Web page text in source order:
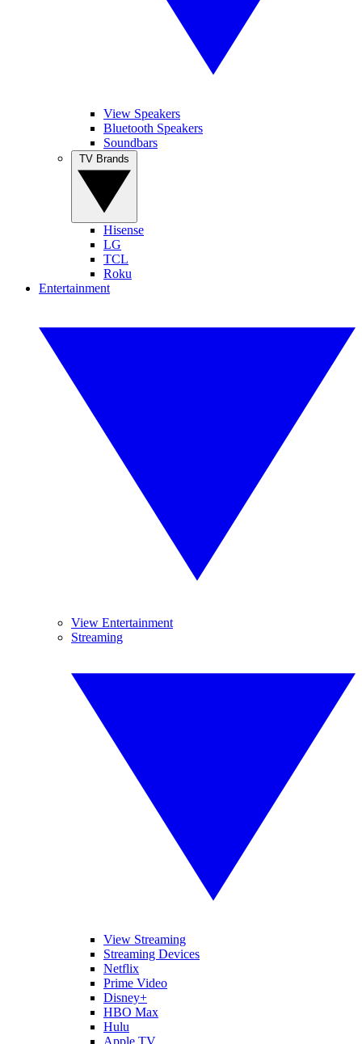
View Speakers
Bluetooth Speakers
Soundbars
Hisense
LG
TCL
Roku
Entertainment
View Entertainment
Streaming
View Streaming
Streaming Devices
Netflix
Prime Video
Disney+
HBO Max
Hulu
Apple TV